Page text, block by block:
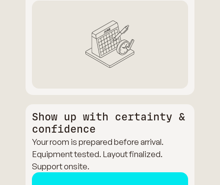
Show up with certainty &
confidence
Your room is prepared before arrival.
Equipment tested. Layout finalized.
Support onsite.